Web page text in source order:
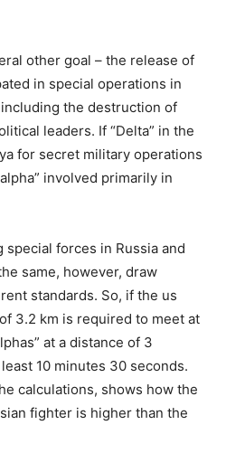
other goal – the release of
in special operations in
the destruction of
leaders. If “Delta” in the
for secret military operations
involved primarily in
forces in Russia and
same, however, draw
standards. So, if the us
3.2 km is required to meet at
at a distance of 3
10 minutes 30 seconds.
calculations, shows how the
fighter is higher than the